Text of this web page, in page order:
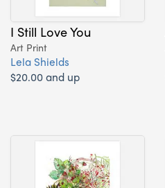
I Still Love You
Art Print
Lela Shields
$20.00 and up